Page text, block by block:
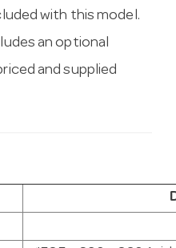
with this model.
an optional
and supplied